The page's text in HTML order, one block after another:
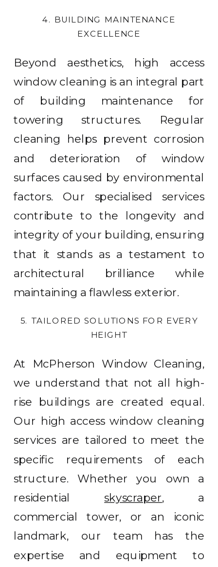
4. BUILDING MAINTENANCE
EXCELLENCE
Beyond aesthetics, high access
window cleaning is an integral part
of building maintenance for
towering structures. Regular
cleaning helps prevent corrosion
and deterioration of window
surfaces caused by environmental
factors. Our specialised services
contribute to the longevity and
integrity of your building, ensuring
that it stands as a testament to
architectural brilliance while
maintaining a flawless exterior.
5. TAILORED SOLUTIONS FOR EVERY
HEIGHT
At McPherson Window Cleaning,
we understand that not all high-
rise buildings are created equal.
Our high access window cleaning
services are tailored to meet the
specific requirements of each
structure. Whether you own a
residentialskyscraper, a
commercial tower, or an iconic
landmark, our team has the
expertise and equipment to